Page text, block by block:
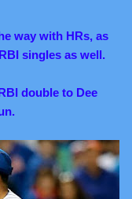
way with HRs, as
singles as well.
double to Dee